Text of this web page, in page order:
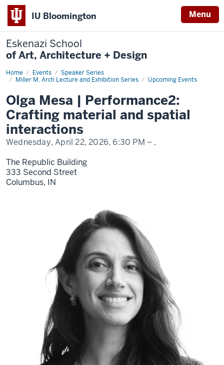
IU Bloomington Menu
Eskenazi School
of Art, Architecture + Design
Home Events
Speaker Series
Miller M. Arch Lecture and Exhibition Series
Upcoming Events
Olga
Mesa
Olga Mesa | Performance2:
Crafting material and spatial
interactions
Wednesday, April 22, 2026,6:30 PM – ,
The Republic Building
333 Second Street
Columbus, IN